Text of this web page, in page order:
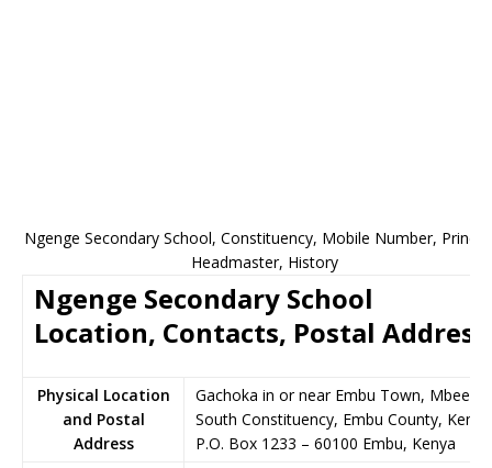
Ngenge Secondary School, Constituency, Mobile Number,
Headmaster, History
Ngenge Secondary School
Location, Contacts, Postal Address
Physical Location
and Postal
Address
Gachoka in or near Embu Town, Mbeere
South Constituency, Embu County, Kenya
P.O. Box 1233 – 60100 Embu, Kenya